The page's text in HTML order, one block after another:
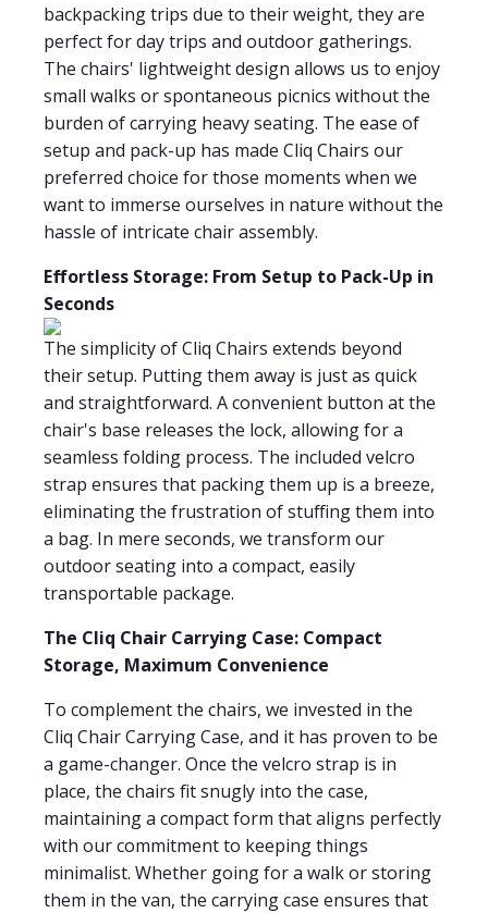
backpacking trips due to their weight, they are
perfect for day trips and outdoor gatherings.
The chairs' lightweight design allows us to enjoy
small walks or spontaneous picnics without the
burden of carrying heavy seating. The ease of
setup and pack-up has made Cliq Chairs our
preferred choice for those moments when we
want to immerse ourselves in nature without the
hassle of intricate chair assembly.
Effortless Storage: From Setup to Pack-Up in
Seconds
The simplicity of Cliq Chairs extends beyond
their setup. Putting them away is just as quick
and straightforward. A convenient button at the
chair's base releases the lock, allowing for a
seamless folding process. The included velcro
strap ensures that packing them up is a breeze,
eliminating the frustration of stuffing them into
a bag. In mere seconds, we transform our
outdoor seating into a compact, easily
transportable package.
The Cliq Chair Carrying Case: Compact
Storage, Maximum Convenience
To complement the chairs, we invested in the
Cliq Chair Carrying Case, and it has proven to be
a game-changer. Once the velcro strap is in
place, the chairs fit snugly into the case,
maintaining a compact form that aligns perfectly
with our commitment to keeping things
minimalist. Whether going for a walk or storing
them in the van, the carrying case ensures that